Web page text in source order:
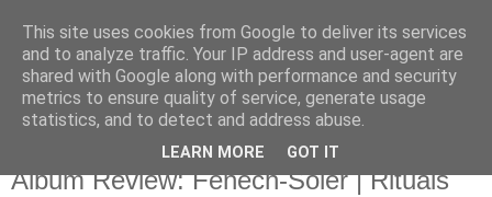
Sunday, 29 September 2013
Album Review: Fenech-Soler | Rituals
This site uses cookies from Google to deliver its services
and to analyze traffic. Your IP address and user-agent are
shared with Google along with performance and security
metrics to ensure quality of service, generate usage
statistics, and to detect and address abuse.
LEARN MORE GOT IT